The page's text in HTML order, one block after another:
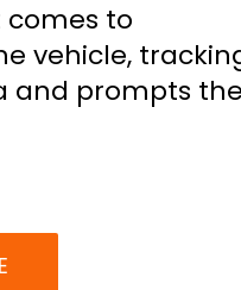
comes to
vehicle,
and prompts the